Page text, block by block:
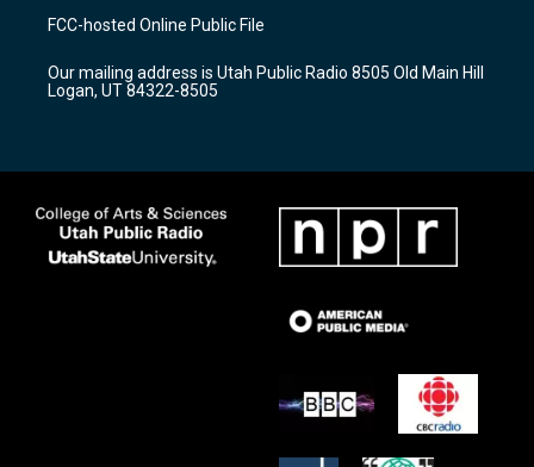
a
g
a
m
u
b
b
o
k
FCC-hosted Online Public File
Our mailing address is Utah Public Radio 8505 Old Main Hill
Logan, UT 84322-8505